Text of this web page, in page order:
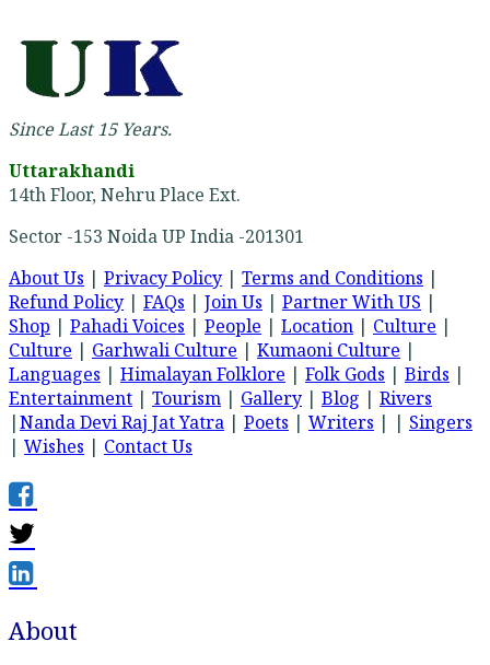
Since Last 15 Years.
Uttarakhandi
14th Floor, Nehru Place Ext.
Sector -153 Noida UP India -201301
About Us | Privacy Policy | Terms and Conditions |
Refund Policy | FAQs | Join Us | Partner With US |
Shop | Pahadi Voices | People | Location | Culture |
Culture | Garhwali Culture | Kumaoni Culture |
Languages | Himalayan Folklore | Folk Gods | Birds |
Entertainment | Tourism | Gallery | Blog | Rivers
|Nanda Devi Raj Jat Yatra | Poets | Writers | | Singers
| Wishes | Contact Us
About